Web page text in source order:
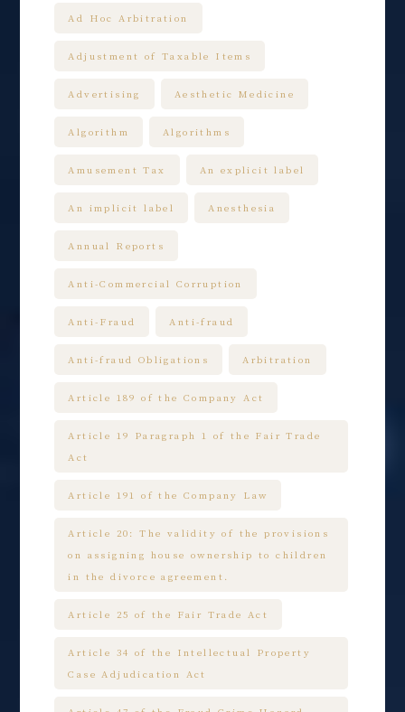
Ad Hoc Arbitration
Adjustment of Taxable Items
Advertising Aesthetic Medicine
Algorithm Algorithms
Amusement Tax An explicit label
An implicit label Anesthesia
Annual Reports
Anti-Commercial Corruption
Anti-Fraud Anti-fraud
Anti-fraud Obligations Arbitration
Article 189 of the Company Act
Article 19 Paragraph 1 of the Fair Trade
Act
Article 191 of the Company Law
Article 20: The validity of the provisions
on assigning house ownership to children
in the divorce agreement.
Article 25 of the Fair Trade Act
Article 34 of the Intellectual Property
Case Adjudication Act